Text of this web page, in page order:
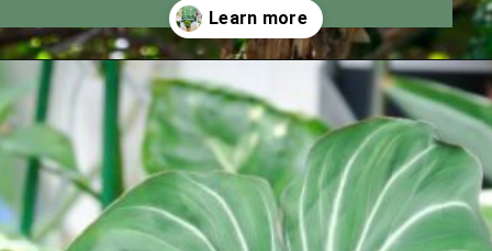
https://houseplantcentral.com/big-leaf-plants/